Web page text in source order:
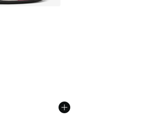
- [5 out of 5 stars], 7 reviews